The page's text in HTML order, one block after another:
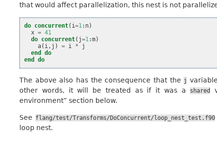
that would affect parallelization, this nest is not
do concurrent( i=1: n)
x = 41
do concurrent( j=1:m)
a( i, j ) = i *
j
end do
end do
The above also has the consequence that the j
other words, it will be treated as if it was a
shared
environment” section below.
See flang/test/Transforms/DoConcurrent/loop_nest_test.f90
loop nest.